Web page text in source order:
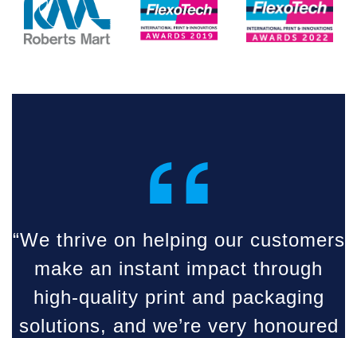
“
“We thrive on helping our customers
make an instant impact through
high-quality print and packaging
solutions, and we’re very honoured